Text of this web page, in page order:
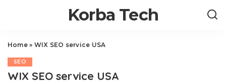
Korba Tech
Home» WIX SEO service USA
SEO
WIX SEO service USA